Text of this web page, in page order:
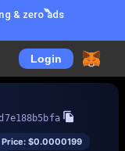
& zero ads
Login
Price: $0.0000199